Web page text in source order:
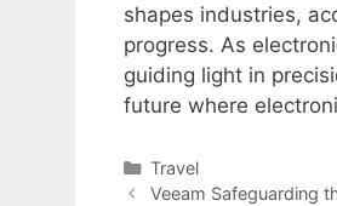
shapes industries,
progress. As
guiding light in
future where
Categories
Travel
Veeam Safeguarding